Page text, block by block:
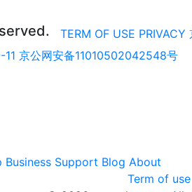
TERM OF USE PRIVACY
京公网安备11010502042548号
Business Support Blog About
Term of use